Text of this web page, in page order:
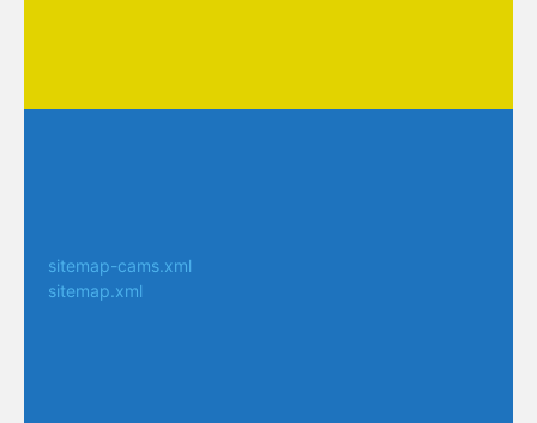
sitemap-cams.xml
sitemap.xml